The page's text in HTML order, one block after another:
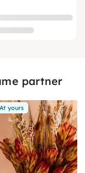
partner
At yours